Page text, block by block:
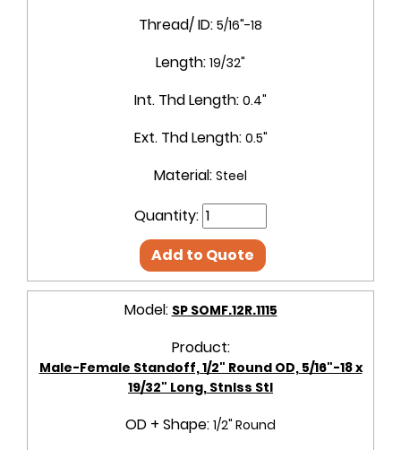
Thread/ ID: 5/16"-18
Length: 19/32"
Int. Thd Length: 0.4"
Ext. Thd Length: 0.5"
Material: Steel
Quantity:
Add to Quote
Model: SP SOMF.12R.1115
Product:
Male-Female Standoff, 1/2" Round OD, 5/16"-18 x
19/32" Long, Stnlss Stl
OD + Shape: 1/2" Round